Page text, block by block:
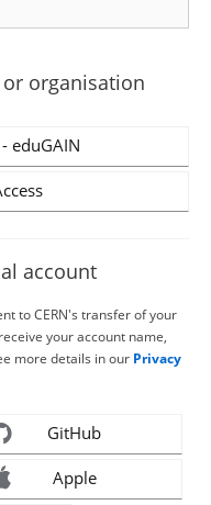
organisation
eduGAIN
account
to CERN's transfer of your
your account name,
more details in our Privacy
GitHub
Apple